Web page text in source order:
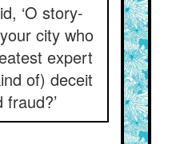
‘O story-
city who
expert
of) deceit
fraud?’